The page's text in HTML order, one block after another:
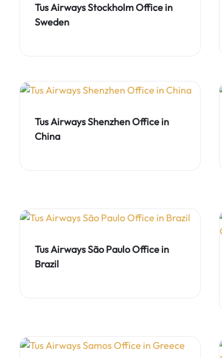
Tus Airways Stockholm Office in
Sweden
Tus Airways Shenzhen Office in
China
Tus Airways São Paulo Office in
Brazil